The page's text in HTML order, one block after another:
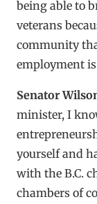
being able to
veterans
community
employment
Senator
minister, I
yourself and
with the B.C.
chambers of